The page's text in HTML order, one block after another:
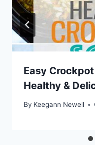
Easy
Healthy &
By Keegann Newell